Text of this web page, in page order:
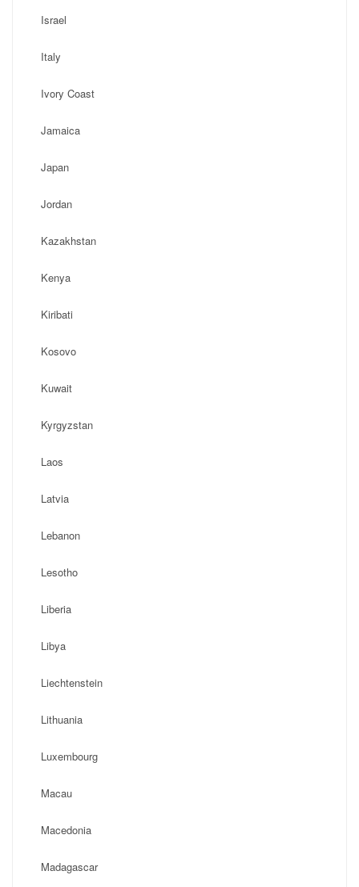
Israel
Italy
Ivory Coast
Jamaica
Japan
Jordan
Kazakhstan
Kenya
Kiribati
Kosovo
Kuwait
Kyrgyzstan
Laos
Latvia
Lebanon
Lesotho
Liberia
Libya
Liechtenstein
Lithuania
Luxembourg
Macau
Macedonia
Madagascar